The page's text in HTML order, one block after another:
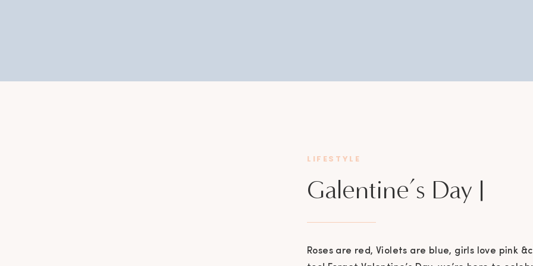
Roses are red, Violets are blue, girls love pink
Galentine’s Day |
Downtown Bryan
LIFESTYLE